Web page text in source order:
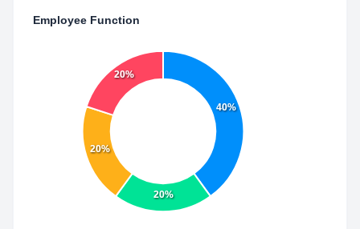
Employee Function
40%
20%
20%
20%